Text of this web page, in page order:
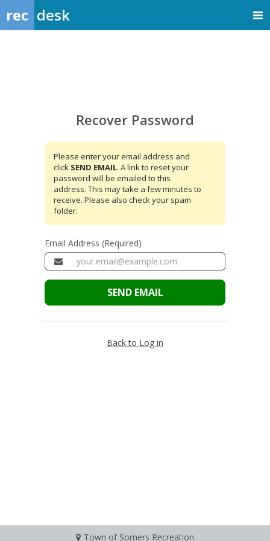
rec desk
Recover Password
Please enter your email address and
click SEND EMAIL. A link to reset your
password will be emailed to this
address. This may take a few minutes to
receive. Please also check your spam
folder.
Email Address (Required)
SEND EMAIL
Back to Log in
Town of Somers Recreation